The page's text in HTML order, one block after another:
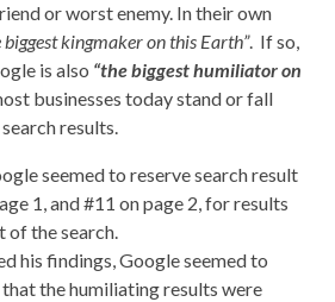
or worst enemy. In their own
biggest kingmaker on this Earth”. If so,
is also “the biggest humiliator on
businesses today stand or fall
results.
seemed to reserve search result
1, and #11 on page 2, for results
of the search.
his findings, Google seemed to
the humiliating results were